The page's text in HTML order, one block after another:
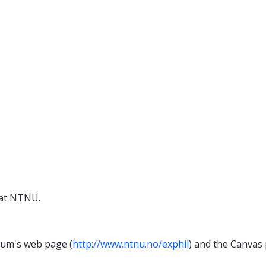
NTNU.
web page (http://www.ntnu.no/exphil) and the